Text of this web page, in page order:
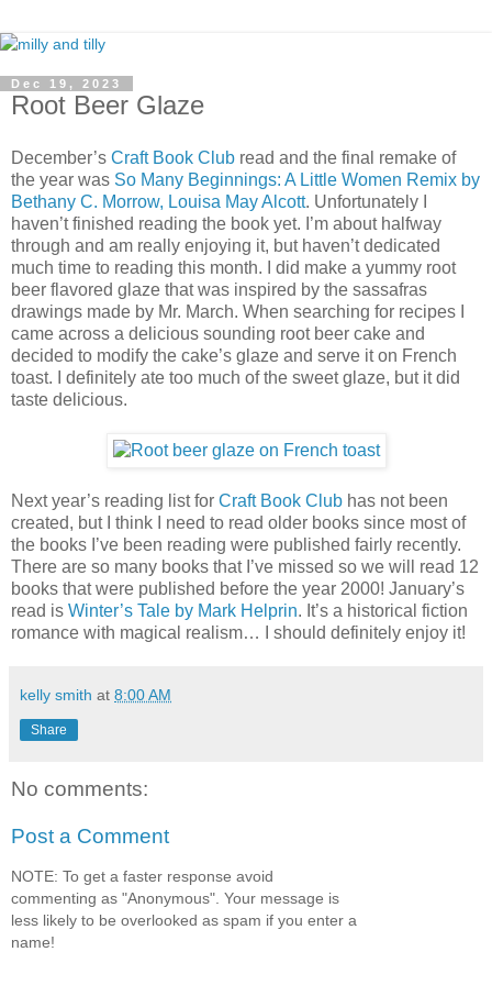
Dec 19, 2023
Root Beer Glaze
December’s Craft Book Club read and the final remake of
the year was So Many Beginnings: A Little Women Remix by
Bethany C. Morrow, Louisa May Alcott. Unfortunately I
haven’t finished reading the book yet. I’m about halfway
through and am really enjoying it, but haven’t dedicated
much time to reading this month. I did make a yummy root
beer flavored glaze that was inspired by the sassafras
drawings made by Mr. March. When searching for recipes I
came across a delicious sounding root beer cake and
decided to modify the cake’s glaze and serve it on French
toast. I definitely ate too much of the sweet glaze, but it did
taste delicious.
Next year’s reading list for Craft Book Club has not been
created, but I think I need to read older books since most of
the books I’ve been reading were published fairly recently.
There are so many books that I’ve missed so we will read 12
books that were published before the year 2000! January’s
read is Winter’s Tale by Mark Helprin. It’s a historical fiction
romance with magical realism… I should definitely enjoy it!
kelly smith at 8:00 AM
Share
No comments:
Post a Comment
NOTE: To get a faster response avoid
commenting as "Anonymous". Your message is
less likely to be overlooked as spam if you enter a
name!